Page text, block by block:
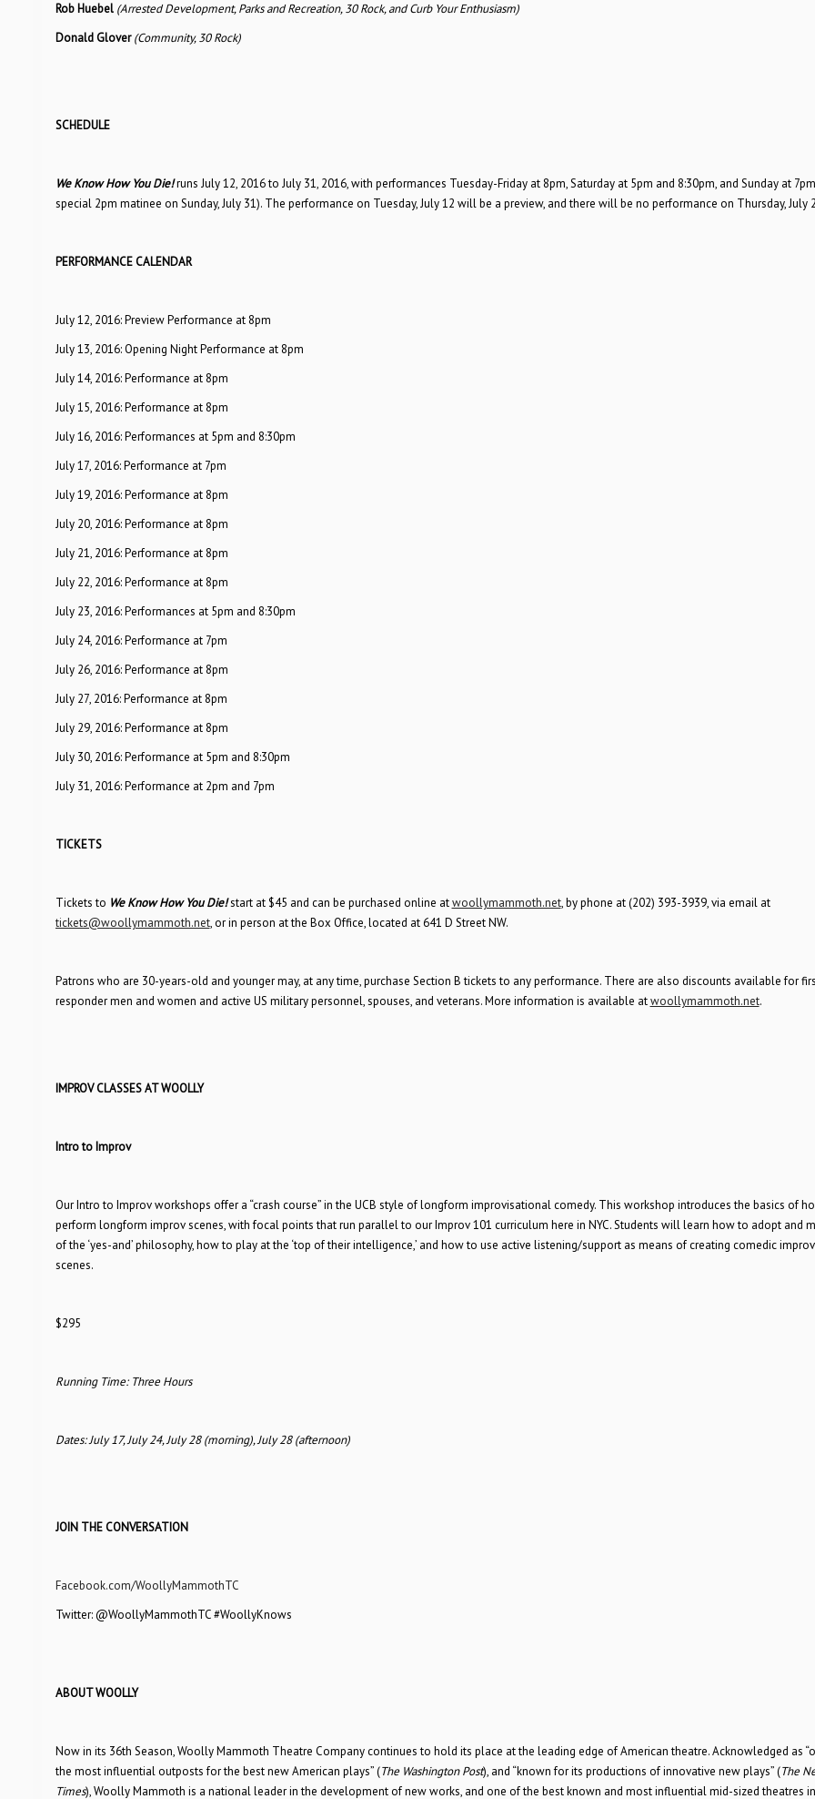
Rob Huebel (Arrested Development, Parks and Recreation, 30 Rock, and Curb Your Enthusiasm)
Donald Glover (Community, 30 Rock)
SCHEDULE
We Know How You Die!runs July 12, 2016 to July 31, 2016, with performances Tuesday-Friday at 8pm, Saturday at 5pm and 8:30pm, and Sunday at
special 2pm matinee on Sunday, July 31). The performance on Tuesday, July 12 will be a preview, and there will be no performance on Thursday, July
PERFORMANCE CALENDAR
July 12, 2016: Preview Performance at 8pm
July 13, 2016: Opening Night Performance at 8pm
July 14, 2016: Performance at 8pm
July 15, 2016: Performance at 8pm
July 16, 2016: Performances at 5pm and 8:30pm
July 17, 2016: Performance at 7pm
July 19, 2016: Performance at 8pm
July 20, 2016: Performance at 8pm
July 21, 2016: Performance at 8pm
July 22, 2016: Performance at 8pm
July 23, 2016: Performances at 5pm and 8:30pm
July 24, 2016: Performance at 7pm
July 26, 2016: Performance at 8pm
July 27, 2016: Performance at 8pm
July 29, 2016: Performance at 8pm
July 30, 2016: Performance at 5pm and 8:30pm
July 31, 2016: Performance at 2pm and 7pm
TICKETS
Tickets to We Know How You Die!start at $45 and can be purchased online atwoollymammoth.net, by phone at (202) 393-3939, via email at
tickets@woollymammoth.net, or in person at the Box Office, located at 641 D Street NW.
Patrons who are 30-years-old and younger may, at any time, purchase Section B tickets to any performance. There are also discounts available for
responder men and women and active US military personnel, spouses, and veterans. More information is available atwoollymammoth.net.
IMPROV CLASSES AT WOOLLY
Intro to Improv
Our Intro to Improv workshops offer a “crash course” in the UCB style of longform improvisational comedy. This workshop introduces the basics of
perform longform improv scenes, with focal points that run parallel to our Improv 101 curriculum here in NYC. Students will learn how to adopt and
of the ‘yes-and’ philosophy, how to play at the ‘top of their intelligence,’ and how to use active listening/support as means of creating comedic
scenes.
$295
Running Time: Three Hours
Dates: July 17, July 24, July 28 (morning), July 28 (afternoon)
JOIN THE CONVERSATION
Facebook.com/WoollyMammothTC
Twitter: @WoollyMammothTC #WoollyKnows
ABOUT WOOLLY
Now in its 36th Season, Woolly Mammoth Theatre Company continues to hold its place at the leading edge of American theatre. Acknowledged as
the most influential outposts for the best new American plays” (The Washington Post), and “known for its productions of innovative new plays” (The
Times), Woolly Mammoth is a national leader in the development of new works, and one of the best known and most influential mid-sized theatres in